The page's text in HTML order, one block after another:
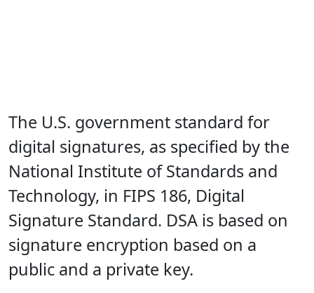
The U.S. government standard for
digital signatures, as specified by the
National Institute of Standards and
Technology, in FIPS 186, Digital
Signature Standard. DSA is based on
signature encryption based on a
public and a private key.